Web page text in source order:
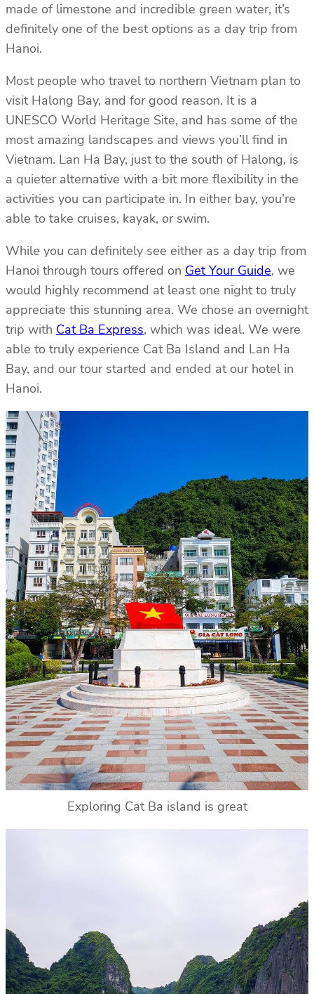
made of limestone and incredible green water, it’s
definitely one of the best options as a day trip from
Hanoi.
Most people who travel to northern Vietnam plan to
visit Halong Bay, and for good reason. It is a
UNESCO World Heritage Site, and has some of the
most amazing landscapes and views you’ll find in
Vietnam. Lan Ha Bay, just to the south of Halong, is
a quieter alternative with a bit more flexibility in the
activities you can participate in. In either bay, you’re
able to take cruises, kayak, or swim.
While you can definitely see either as a day trip from
Hanoi through tours offered on Get Your Guide, we
would highly recommend at least one night to truly
appreciate this stunning area. We chose an overnight
trip with Cat Ba Express, which was ideal. We were
able to truly experience Cat Ba Island and Lan Ha
Bay, and our tour started and ended at our hotel in
Hanoi.
Exploring Cat Ba island is great